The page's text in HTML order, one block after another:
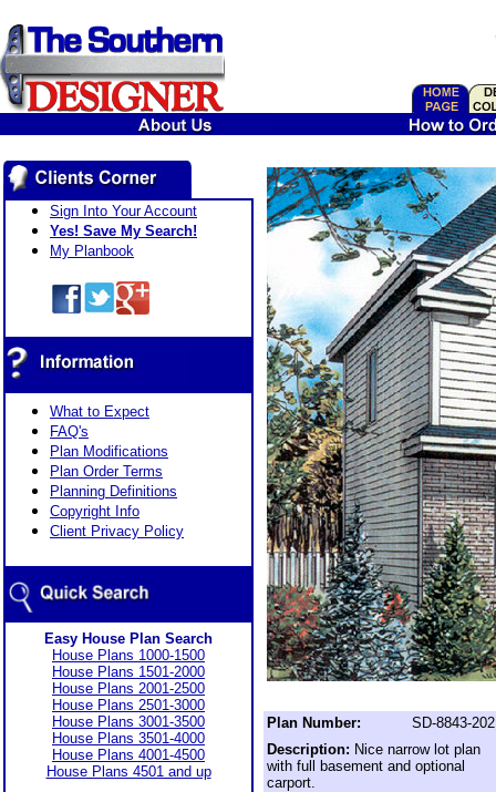
Sign Into Your Account
Yes! Save My Search!
My Planbook
What to Expect
FAQ's
Plan Modifications
Plan Order Terms
Planning Definitions
Copyright Info
Client Privacy Policy
Easy House Plan Search
House Plans 1000-1500
House Plans 1501-2000
House Plans 2001-2500
House Plans 2501-3000
House Plans 3001-3500
House Plans 3501-4000
House Plans 4001-4500
House Plans 4501 and up
Plan Number:
SD-8843-202
Description: Nice narrow lot plan
with full basement and optional
carport.